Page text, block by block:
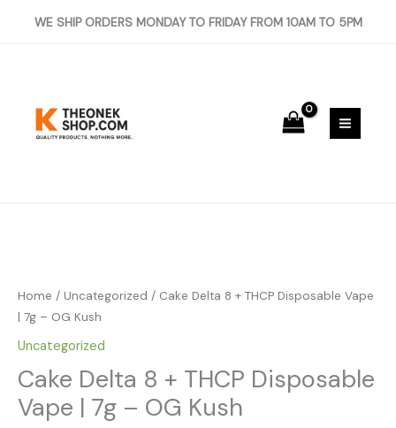
WE SHIP ORDERS MONDAY TO FRIDAY FROM 10AM TO 5PM
Home / Uncategorized / Cake Delta 8 + THCP Disposable Vape
| 7g – OG Kush
Uncategorized
Cake Delta 8 + THCP Disposable
Vape | 7g – OG Kush
8
+
Disposable
Vape
|
7g